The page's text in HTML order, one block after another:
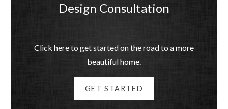
Design Consultation
Click here to get started on the road to a more
beautiful home.
GET STARTED